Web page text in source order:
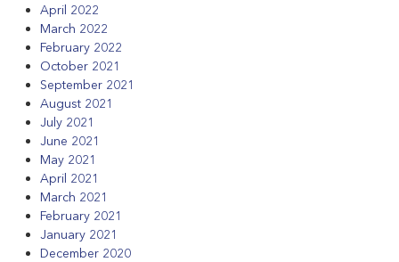
April 2022
March 2022
February 2022
October 2021
September 2021
August 2021
July 2021
June 2021
May 2021
April 2021
March 2021
February 2021
January 2021
December 2020